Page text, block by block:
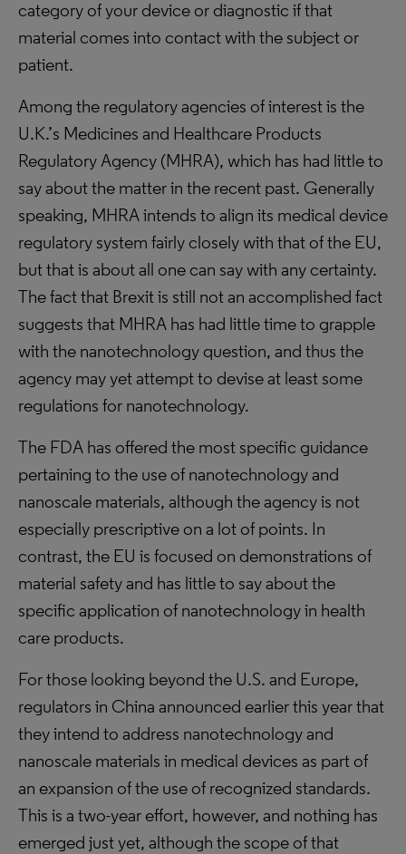
category of your device or diagnostic if that
material comes into contact with the subject or
patient.
Among the regulatory agencies of interest is the
U.K.’s Medicines and Healthcare Products
Regulatory Agency (MHRA), which has had little to
say about the matter in the recent past. Generally
speaking, MHRA intends to align its medical device
regulatory system fairly closely with that of the EU,
but that is about all one can say with any certainty.
The fact that Brexit is still not an accomplished fact
suggests that MHRA has had little time to grapple
with the nanotechnology question, and thus the
agency may yet attempt to devise at least some
regulations for nanotechnology.
The FDA has offered the most specific guidance
pertaining to the use of nanotechnology and
nanoscale materials, although the agency is not
especially prescriptive on a lot of points. In
contrast, the EU is focused on demonstrations of
material safety and has little to say about the
specific application of nanotechnology in health
care products.
For those looking beyond the U.S. and Europe,
regulators in China announced earlier this year that
they intend to address nanotechnology and
nanoscale materials in medical devices as part of
an expansion of the use of recognized standards.
This is a two-year effort, however, and nothing has
emerged just yet, although the scope of that